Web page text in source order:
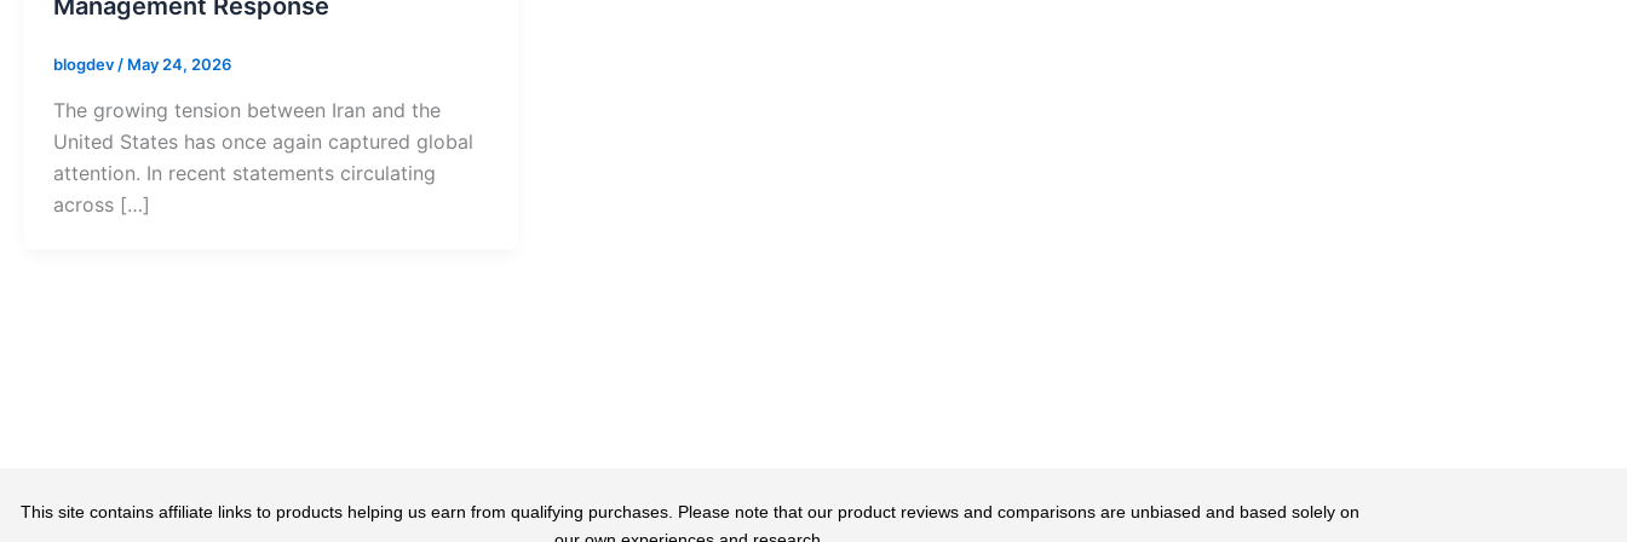
Management Response
blogdev/ May 24, 2026
The growing tension between Iran and the
United States has once again captured global
attention. In recent statements circulating
across […]
This site contains affiliate links to products helping us earn from qualifying purchases. Please note that our product reviews and comparisons are unbiased and based solely on